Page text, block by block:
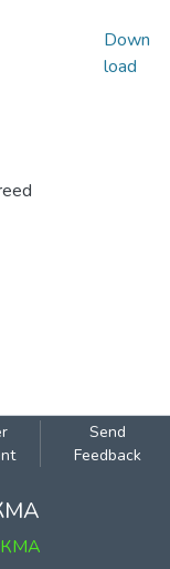
Down
load
Send
Feedback